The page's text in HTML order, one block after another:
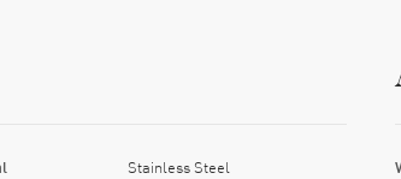
Stainless Steel